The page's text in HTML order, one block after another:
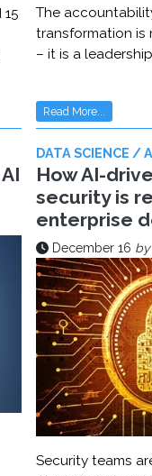
The
transformation is
– it is a
Read More...
DATA SCIENCE /
How AI-
security is
enterprise
December 16 by
Security teams